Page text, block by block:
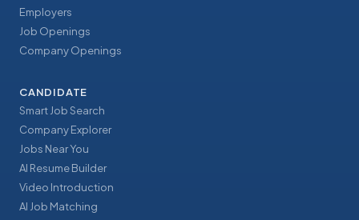
Employers
Job Openings
Company Openings
CANDIDATE
Smart Job Search
Company Explorer
Jobs Near You
AI Resume Builder
Video Introduction
AI Job Matching